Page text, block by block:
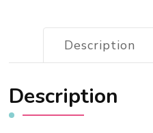
Description
Description